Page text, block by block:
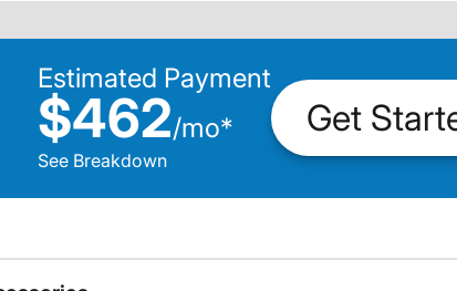
Estimated Payment
$462/mo*
See Breakdown
Get